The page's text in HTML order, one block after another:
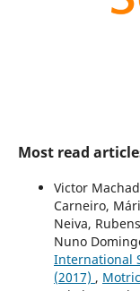
Most read
Victor
Carneiro,
Neiva,
Nuno
International
(2017) ,